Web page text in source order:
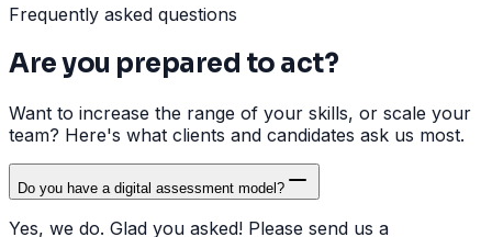
Frequently asked questions
Are you prepared to act?
Want to increase the range of your skills, or scale your
team? Here's what clients and candidates ask us most.
Do you have a digital assessment model?
Yes, we do. Glad you asked! Please send us a